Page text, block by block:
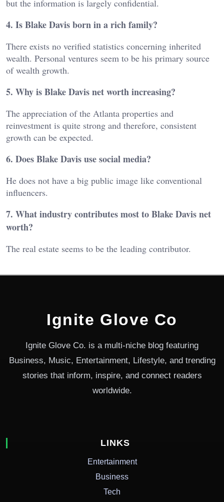
but the information is largely confidential.
4. Is Blake Davis born in a rich family?
There exists no verified statistics concerning inherited
wealth. Personal ventures seem to be his primary source
of wealth growth.
5. Why is Blake Davis net worth increasing?
The appreciation of the Atlanta properties and
reinvestment is quite strong and therefore, consistent
growth can be expected.
6. Does Blake Davis use social media?
He does not have a big public image like conventional
influencers.
7. What industry contributes most to Blake Davis net
worth?
The real estate seems to be the leading contributor.
Ignite Glove Co
Ignite Glove Co. is a multi-niche blog featuring
Business, Music, Entertainment, Lifestyle, and trending
stories that inform, inspire, and connect readers
worldwide.
LINKS
Entertainment
Business
Tech